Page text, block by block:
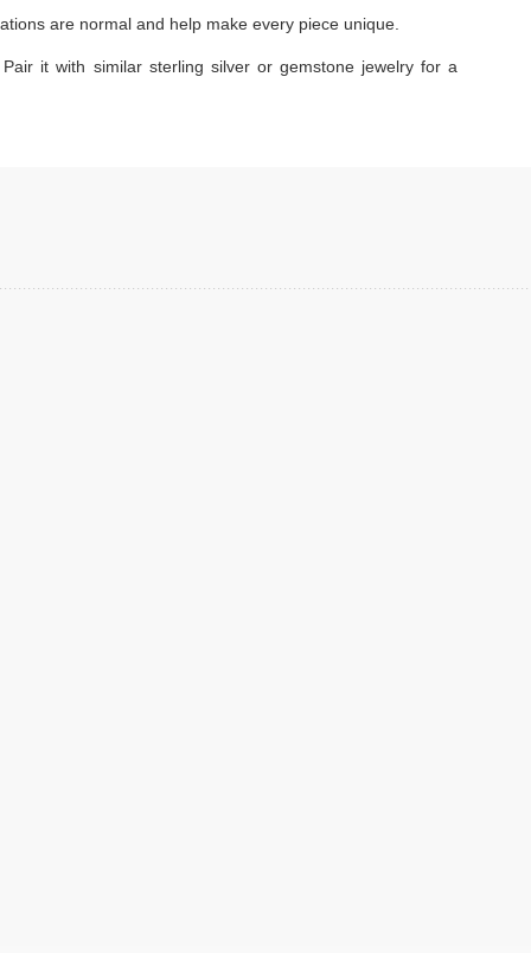
are normal and help make every piece unique.
it with similar sterling silver or gemstone jewelry for a